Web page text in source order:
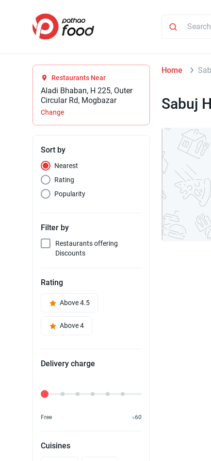
Restaurants Near
Aladi Bhaban, H 225, Outer
Circular Rd, Mogbazar
Change
Sort by
Nearest
Rating
Popularity
Filter by
Restaurants offering
Discounts
Rating
Above 4.5
Above 4
Delivery charge
Delivery Fee
Free ৳60
Cuisines
Home
Sabuj